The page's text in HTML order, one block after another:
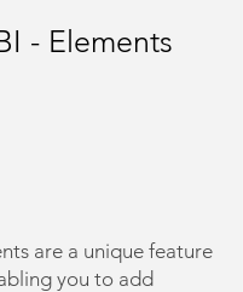
- Elements
are a unique feature
you to add